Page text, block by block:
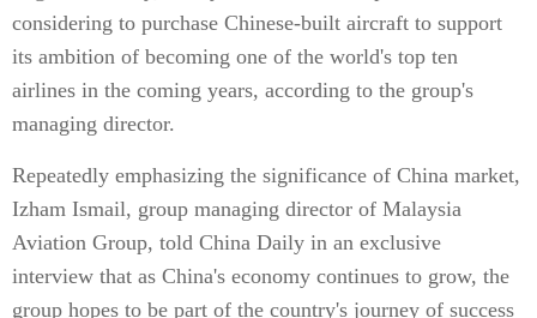
considering to purchase Chinese-built aircraft to support
its ambition of becoming one of the world's top ten
airlines in the coming years, according to the group's
managing director.
Repeatedly emphasizing the significance of China market,
Izham Ismail, group managing director of Malaysia
Aviation Group, told China Daily in an exclusive
interview that as China's economy continues to grow, the
group hopes to be part of the country's journey of success